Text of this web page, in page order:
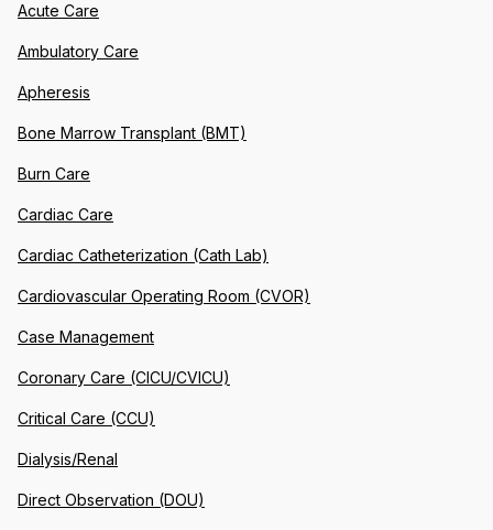
Acute Care
Ambulatory Care
Apheresis
Bone Marrow Transplant (BMT)
Burn Care
Cardiac Care
Cardiac Catheterization (Cath Lab)
Cardiovascular Operating Room (CVOR)
Case Management
Coronary Care (CICU/CVICU)
Critical Care (CCU)
Dialysis/Renal
Direct Observation (DOU)